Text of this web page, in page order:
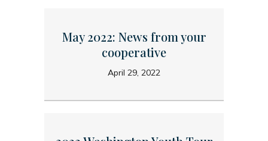
May 2022: News from your
cooperative
April 29, 2022